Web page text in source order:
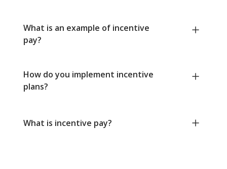
What is an example of incentive
pay?
How do you implement incentive
plans?
What is incentive pay?